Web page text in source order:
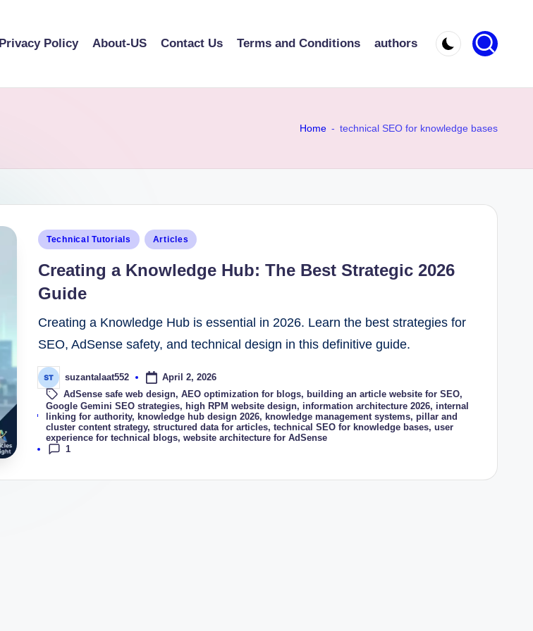
Privacy Policy About-US Contact Us Terms and Conditions authors
Home - technical SEO for knowledge bases
Technical Tutorials Articles
Creating a Knowledge Hub: The Best Strategic 2026
Guide
Creating a Knowledge Hub is essential in 2026. Learn the best strategies for
SEO, AdSense safety, and technical design in this definitive guide.
suzantalaat552 April 2, 2026
Tags:
AdSense safe web design,AEO optimization for blogs, building an article website for SEO,
Google Gemini SEO strategies, high RPM website design, information architecture 2026, internal
linking for authority, knowledge hub design 2026, knowledge management systems, pillar and
cluster content strategy, structured data for articles, technical SEO for knowledge bases, user
experience for technical blogs, website architecture for AdSense
1